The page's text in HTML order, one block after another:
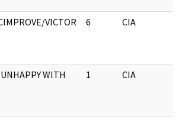
VICTOR
6 CIA
WITH
1 CIA